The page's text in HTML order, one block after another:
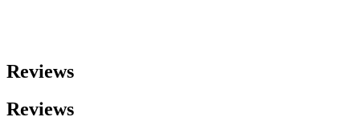
Reviews
Reviews